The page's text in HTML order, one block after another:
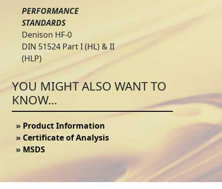
PERFORMANCE
STANDARDS
Denison HF-0
DIN 51524 Part I (HL) & II
(HLP)
YOU MIGHT ALSO WANT TO
KNOW...
» Product Information
» Certificate of Analysis
» MSDS